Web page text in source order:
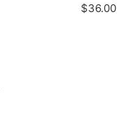
Regular
$36.00